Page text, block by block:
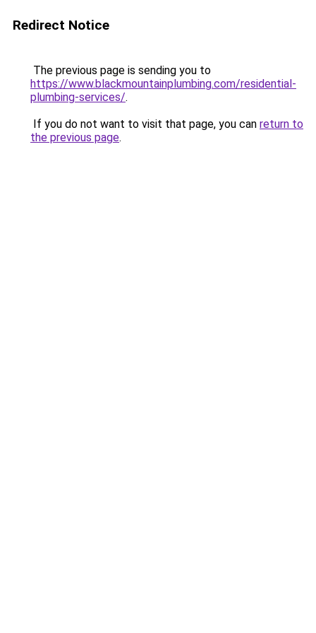
Redirect Notice
The previous page is sending you to
https://www.blackmountainplumbing.com/residential-
plumbing-services/.
If you do not want to visit that page, you can return to
the previous page.